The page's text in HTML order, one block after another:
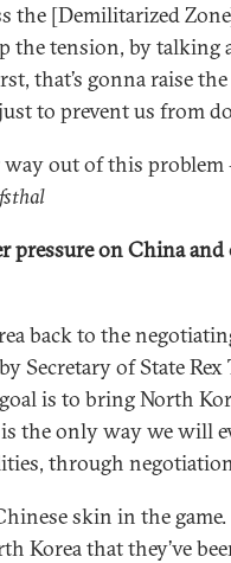
the [Demilitarized
the tension, by talking
that’s gonna raise
to prevent us from
way out of this
pressure on China
back to the
Secretary of State
is to bring North
the only way we will
through
skin in the
Korea that they’ve